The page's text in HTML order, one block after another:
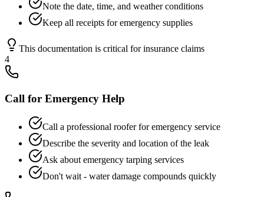
Note the date, time, and weather conditions
Keep all receipts for emergency supplies
This documentation is critical for insurance claims
4
Call for Emergency Help
Call a professional roofer for emergency service
Describe the severity and location of the leak
Ask about emergency tarping services
Don't wait - water damage compounds quickly